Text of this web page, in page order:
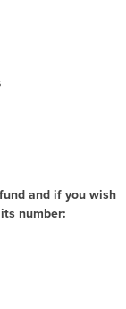
and if you wish
number: